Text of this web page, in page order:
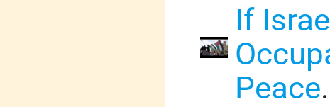
If
Peace.